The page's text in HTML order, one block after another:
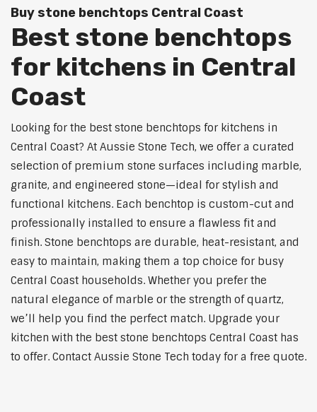
Buy stone benchtops Central Coast
Best stone benchtops
for kitchens in Central
Coast
Looking for the best stone benchtops for kitchens in
Central Coast? At Aussie Stone Tech, we offer a curated
selection of premium stone surfaces including marble,
granite, and engineered stone—ideal for stylish and
functional kitchens. Each benchtop is custom-cut and
professionally installed to ensure a flawless fit and
finish. Stone benchtops are durable, heat-resistant, and
easy to maintain, making them a top choice for busy
Central Coast households. Whether you prefer the
natural elegance of marble or the strength of quartz,
we’ll help you find the perfect match. Upgrade your
kitchen with the best stone benchtops Central Coast has
to offer. Contact Aussie Stone Tech today for a free quote.